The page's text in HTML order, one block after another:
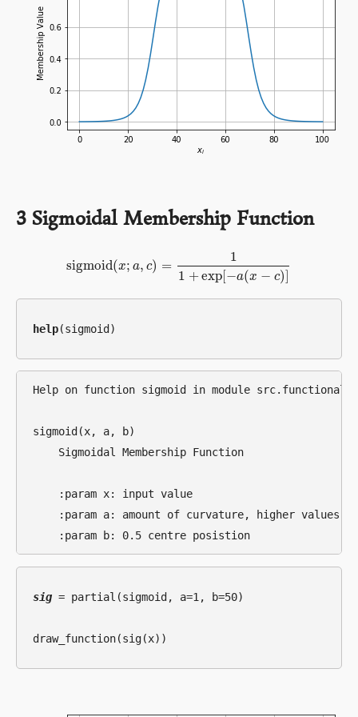
3 Sigmoidal Membership Function
sigmoid(x; a, c) =
1
1 +exp[−a(x − c)]
sigmoid(x ;a, c)= 11+exp[−a(x−c)]
help
Help on function sigmoid in module
sigmoid(x, a, b)
    Sigmoidal Membership Function
    :param x: input value
:param a: amount of curvature, higher values =
sig = partial(sigmoid, a=1, b=50)